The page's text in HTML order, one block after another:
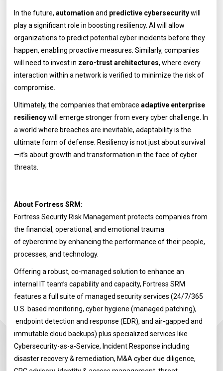
In the future,automation and predictive cybersecuritywill
play a significant role in boosting resiliency. AI will allow
organizations to predict potential cyber incidents before they
happen, enabling proactive measures. Similarly, companies
will need to invest in zero-trust architectures, where every
interaction within a network is verified to minimize the risk of
compromise.
Ultimately, the companies that embraceadaptive enterprise
resiliencywill emerge stronger from every cyber challenge. In
a world where breaches are inevitable, adaptability is the
ultimate form of defense. Resiliency is not just about survival
—it’s about growth and transformation in the face of cyber
threats.
About Fortress SRM:
Fortress Security Risk Management protects companies from
the financial, operational, and emotional trauma
of cybercrime by enhancing the performance of their people,
processes, and technology.
Offering a robust, co-managed solution to enhance an
internal IT team’s capability and capacity, Fortress SRM
features a full suite of managed security services (24/7/365
U.S. based monitoring, cyber hygiene (managed patching),
endpoint detection and response (EDR), and air-gapped and
immutable cloud backups) plus specialized services like
Cybersecurity-as-a-Service, Incident Response including
disaster recovery & remediation, M&A cyber due diligence,